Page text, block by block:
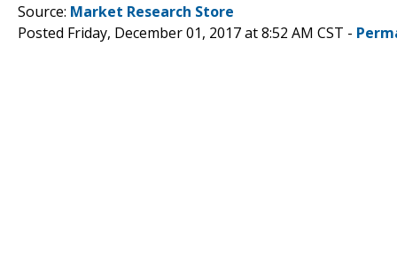
Source: Market Research Store
Posted Friday, December 01, 2017 at 8:52 AM CST -